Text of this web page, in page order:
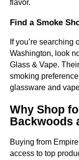
flavor.
Find a Smoke
If you’re searching
Washington, look
Glass & Vape.
smoking
glassware and
Why Shop
Backwoods
Buying from
access to top